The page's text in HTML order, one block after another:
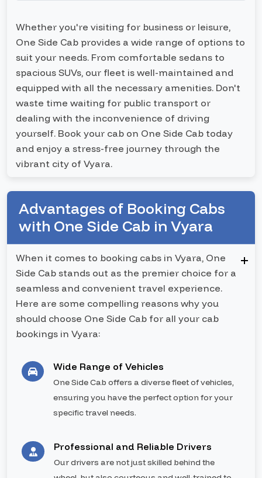
Whether you're visiting for business or leisure,
One Side Cab provides a wide range of options to
suit your needs. From comfortable sedans to
spacious SUVs, our fleet is well-maintained and
equipped with all the necessary amenities. Don't
waste time waiting for public transport or
dealing with the inconvenience of driving
yourself. Book your cab on One Side Cab today
and enjoy a stress-free journey through the
vibrant city of Vyara.
Advantages of Booking Cabs
with One Side Cab in Vyara
When it comes to booking cabs in Vyara, One
Side Cab stands out as the premier choice for a
seamless and convenient travel experience.
Here are some compelling reasons why you
should choose One Side Cab for all your cab
bookings in Vyara:
Wide Range of Vehicles
One Side Cab offers a diverse fleet of vehicles,
ensuring you have the perfect option for your
specific travel needs.
Professional and Reliable Drivers
Our drivers are not just skilled behind the